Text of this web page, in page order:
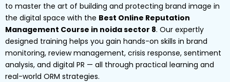
to master the art of building and protecting brand image in
the digital space with the Best Online Reputation
Management Course in noida sector 8. Our expertly
designed training helps you gain hands-on skills in brand
monitoring, review management, crisis response, sentiment
analysis, and digital PR — all through practical learning and
real-world ORM strategies.